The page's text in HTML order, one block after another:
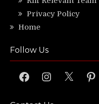
Privacy Policy
Home
Follow Us
FacebookInstagram
X